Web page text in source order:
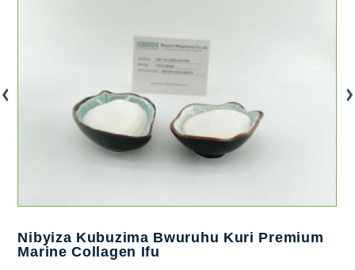
Nibyiza Kubuzima Bwuruhu Kuri Premium
Marine Collagen Ifu